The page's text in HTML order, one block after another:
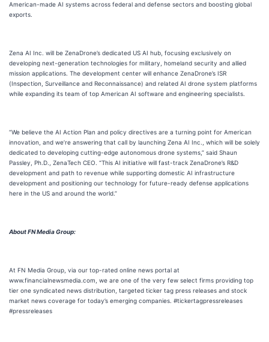
American-made AI systems across federal and defense sectors and boosting global
exports.
Zena AI Inc. will be ZenaDrone’s dedicated US AI hub, focusing exclusively on
developing next-generation technologies for military, homeland security and allied
mission applications. The development center will enhance ZenaDrone’s ISR
(Inspection, Surveillance and Reconnaissance) and related AI drone system platforms
while expanding its team of top American AI software and engineering specialists.
“We believe the AI Action Plan and policy directives are a turning point for American
innovation, and we’re answering that call by launching Zena AI Inc., which will be solely
dedicated to developing cutting-edge autonomous drone systems,” said Shaun
Passley, Ph.D., ZenaTech CEO. “This AI initiative will fast-track ZenaDrone’s R&D
development and path to revenue while supporting domestic AI infrastructure
development and positioning our technology for future-ready defense applications
here in the US and around the world.”
About FN Media Group:
At FN Media Group, via our top-rated online news portal at
www.financialnewsmedia.com, we are one of the very few select firms providing top
tier one syndicated news distribution, targeted ticker tag press releases and stock
market news coverage for today’s emerging companies. #tickertagpressreleases
#pressreleases